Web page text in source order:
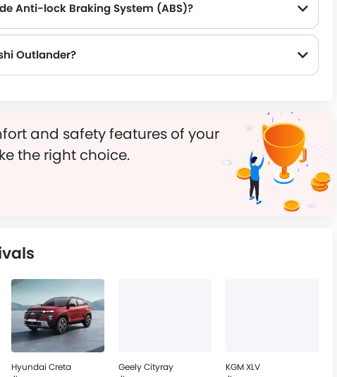
Anti-lock Braking System (ABS)?
Outlander?
and safety features of your
the right choice.
Hyundai Creta Geely Cityray KGM XLV